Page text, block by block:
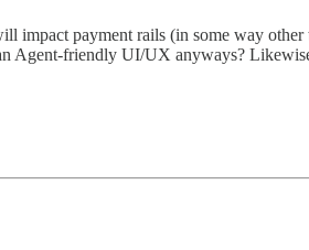
impact payment rails (in some way
Agent-friendly UI/UX anyways?